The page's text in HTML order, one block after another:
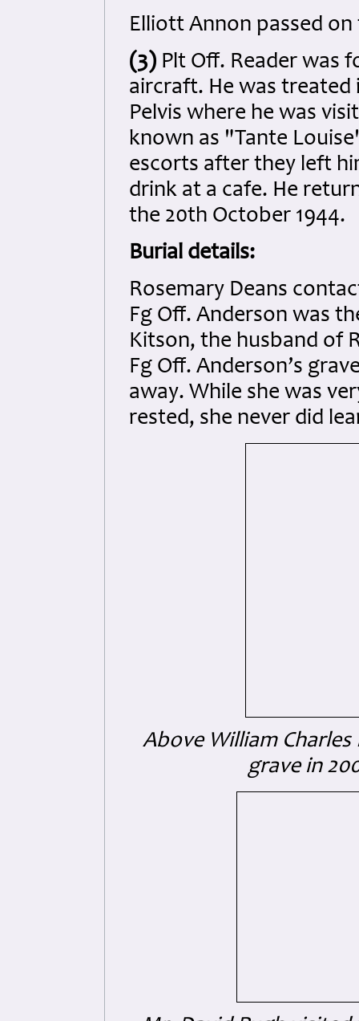
Elliott Annon passed
(3) Plt Off. Reader was
aircraft. He was treated
Pelvis where he was
known as "Tante
escorts after they left
drink at a cafe. He
the 20th October 1944.
Burial details:
Rosemary Deans
Fg Off. Anderson was
Kitson, the husband of
Fg Off. Anderson’s
away. While she was
rested, she never did
Above William
grave in